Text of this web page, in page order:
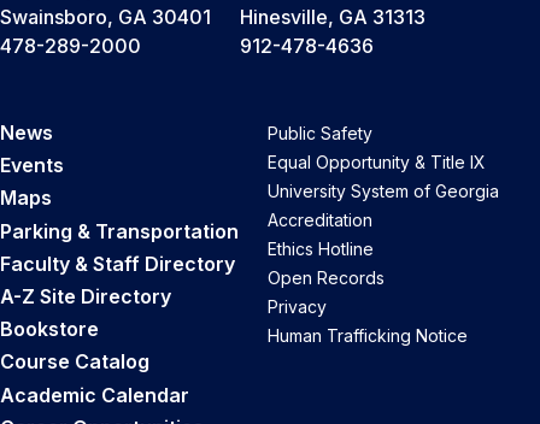
Swainsboro, GA 30401
478-289-2000
Hinesville, GA 31313
912-478-4636
News
Events
Maps
Parking & Transportation
Faculty & Staff Directory
A-Z Site Directory
Bookstore
Course Catalog
Academic Calendar
Public Safety
Equal Opportunity & Title IX
University System of Georgia
Accreditation
Ethics Hotline
Open Records
Privacy
Human Trafficking Notice